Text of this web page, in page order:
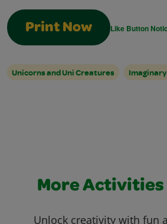
Print Now Like Button
Unicorns and Uni Creatures
More Activities
Unlock creativity with fun